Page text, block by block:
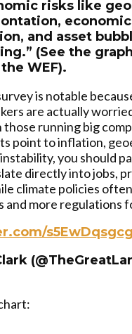
risks like
and asset
(See the
WEF).
is notable
are actually
running big
point to inflation,
you should
directly into jobs,
climate policies
and more regulations
s5EwDqsgcg